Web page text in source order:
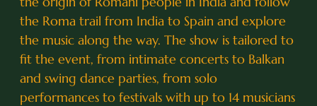
the Roma trail from India to Spain and explore
the music along the way. The show is tailored to
fit the event, from intimate concerts to Balkan
and swing dance parties, from solo
performances to festivals with up to 14 musicians